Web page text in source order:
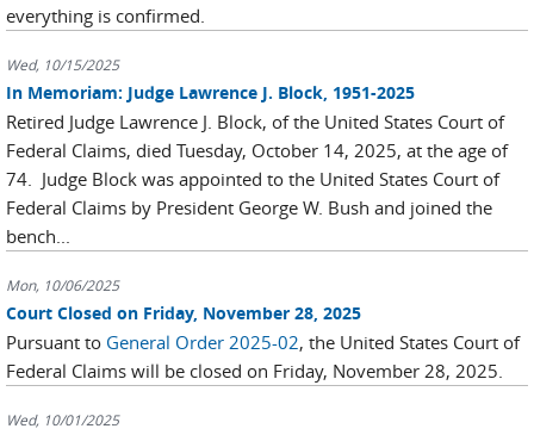
everything is confirmed.
Wed, 10/15/2025
In Memoriam: Judge Lawrence J. Block, 1951-2025
Retired Judge Lawrence J. Block, of the United States Court of
Federal Claims, died Tuesday, October 14, 2025, at the age of
74. Judge Block was appointed to the United States Court of
Federal Claims by President George W. Bush and joined the
bench...
Mon, 10/06/2025
Court Closed on Friday, November 28, 2025
Pursuant to General Order 2025-02, the United States Court of
Federal Claims will be closed on Friday, November 28, 2025.
Wed, 10/01/2025